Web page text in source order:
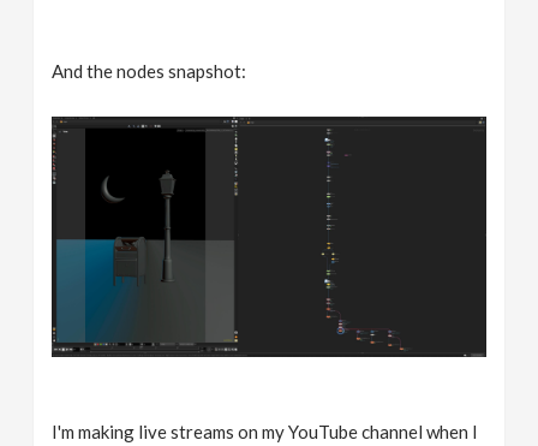
And the nodes snapshot:
I'm making live streams on my YouTube channel when I